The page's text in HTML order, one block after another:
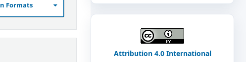
Formats
Attribution 4.0 International